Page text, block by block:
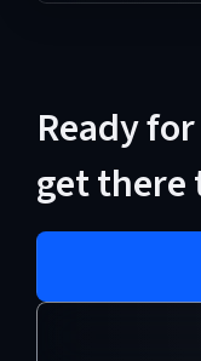
Ready
get there